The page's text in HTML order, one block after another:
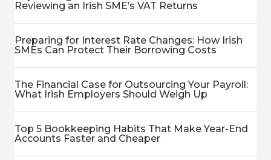
Reviewing an Irish SME’s VAT Returns
Preparing for Interest Rate Changes: How Irish
SMEs Can Protect Their Borrowing Costs
The Financial Case for Outsourcing Your Payroll:
What Irish Employers Should Weigh Up
Top 5 Bookkeeping Habits That Make Year-End
Accounts Faster and Cheaper